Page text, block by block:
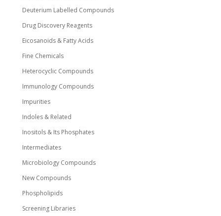
Deuterium Labelled Compounds
Drug Discovery Reagents
Eicosanoids & Fatty Acids
Fine Chemicals
Heterocyclic Compounds
Immunology Compounds
Impurities
Indoles & Related
Inositols & Its Phosphates
Intermediates
Microbiology Compounds
New Compounds
Phospholipids
Screening Libraries